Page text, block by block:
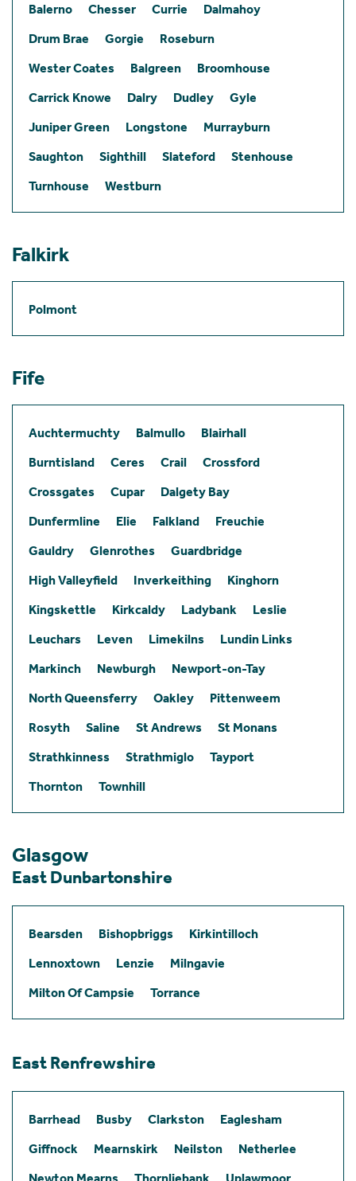
Balerno Chesser Currie
Dalmahoy
Drum Brae
Gorgie
Roseburn
Wester Coates
Balgreen
Broomhouse
Carrick Knowe
Dalry Dudley
Gyle
Juniper Green
Longstone
Murrayburn
Saughton
Sighthill Slateford
Stenhouse
Turnhouse
Westburn
Falkirk
Polmont
Fife
Auchtermuchty Balmullo
Blairhall
Burntisland
Ceres Crail
Crossford
Crossgates
Cupar
Dalgety Bay
Dunfermline
Elie Falkland
Freuchie
Gauldry
Glenrothes
Guardbridge
High Valleyfield
Inverkeithing
Kinghorn
Kingskettle
Kirkcaldy Ladybank
Leslie
Leuchars
Leven Limekilns
Lundin Links
Markinch
Newburgh
Newport-on-Tay
North Queensferry
Oakley
Pittenweem
Rosyth
Saline St Andrews
St Monans
Strathkinness
Strathmiglo
Tayport
Thornton
Townhill
Glasgow
East Dunbartonshire
Bearsden Bishopbriggs
Kirkintilloch
Lennoxtown
Lenzie
Milngavie
Milton Of Campsie
Torrance
East Renfrewshire
Barrhead Busby Clarkston
Eaglesham
Giffnock
Mearnskirk Neilston
Netherlee